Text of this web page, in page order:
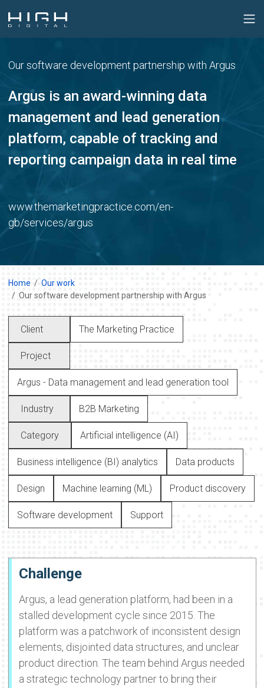
Our software development partnership with Argus
Argus is an award-winning data
management and lead generation
platform, capable of tracking and
reporting campaign data in real time
www.themarketingpractice.com/en-
gb/services/argus
Home
Our work
Our software development partnership with Argus
Client The Marketing Practice
Project
Argus - Data management and lead generation tool
Industry B2B Marketing
Category Artificial intelligence (AI)
Business intelligence (BI) analytics Data products
Design Machine learning (ML) Product discovery
Software development Support
Challenge
Argus, a lead generation platform, had been in a
stalled development cycle since 2015. The
platform was a patchwork of inconsistent design
elements, disjointed data structures, and unclear
product direction. The team behind Argus needed
a strategic technology partner to bring their